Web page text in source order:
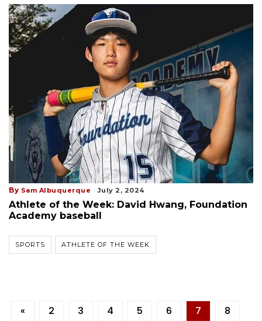
By Sam Albuquerque July 2, 2024
Athlete of the Week: David Hwang, Foundation
Academy baseball
SPORTS ATHLETE OF THE WEEK
« 2 3 4 5 6 7
8